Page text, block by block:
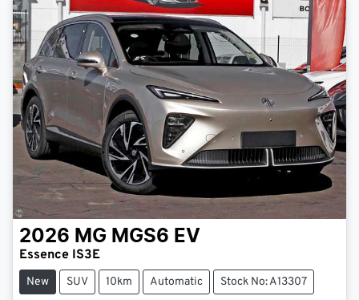
2026 MG MGS6 EV
Essence IS3E
New SUV 10km Automatic Stock No: A13307